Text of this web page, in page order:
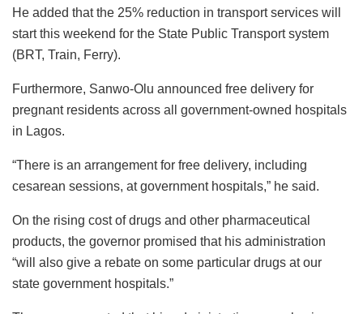
He added that the 25% reduction in transport services will
start this weekend for the State Public Transport system
(BRT, Train, Ferry).
Furthermore, Sanwo-Olu announced free delivery for
pregnant residents across all government-owned hospitals
in Lagos.
“There is an arrangement for free delivery, including
cesarean sessions, at government hospitals,” he said.
On the rising cost of drugs and other pharmaceutical
products, the governor promised that his administration
“will also give a rebate on some particular drugs at our
state government hospitals.”